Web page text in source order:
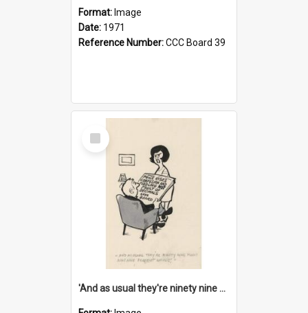
Format: Image
Date: 1971
Reference Number:CCC Board 39
Select
Item
'And as usual they're ninety nine point nine nine percent wrong!'